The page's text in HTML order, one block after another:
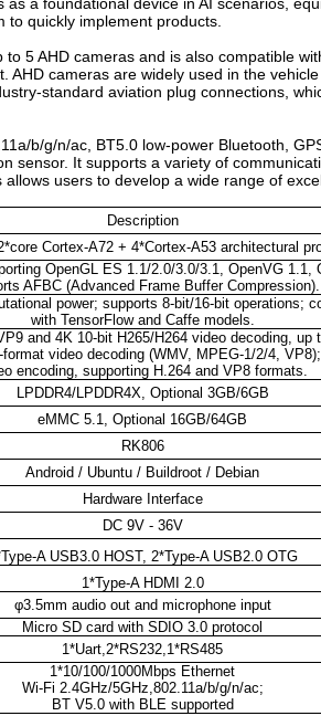
quickly implement products.
5 AHD cameras and is also compatible
AHD cameras are widely used in the
standard aviation plug connections,
b/g/n/ac, BT5.0 low-power Bluetooth,
sensor. It supports a variety of
users to develop a wide range of
Description
Cortex-A72 + 4*Cortex-A53 architectural
OpenGL ES 1.1/2.0/3.0/3.1, OpenVG 1.1,
AFBC (Advanced Frame Buffer Compression).
power; supports 8-bit/16-bit operations;
with TensorFlow and Caffe models.
and 4K 10-bit H265/H264 video decoding, up
video decoding (WMV, MPEG-1/2/4,
encoding, supporting H.264 and VP8 formats.
LPDDR4/LPDDR4X, Optional 3GB/6GB
eMMC 5.1, Optional 16GB/64GB
RK806
Android / Ubuntu / Buildroot / Debian
Hardware Interface
DC 9V - 36V
A USB3.0 HOST, 2*Type-A USB2.0 OTG
1*Type-A HDMI 2.0
φ3.5mm audio out and microphone input
Micro SD card with SDIO 3.0 protocol
1*Uart,2*RS232,1*RS485
1*10/100/1000Mbps Ethernet
Wi-Fi 2.4GHz/5GHz,802.11a/b/g/n/ac;
BT V5.0 with BLE supported